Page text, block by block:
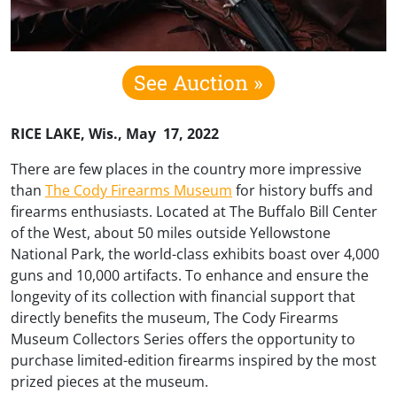
See Auction »
RICE LAKE, Wis., May 17, 2022
There are few places in the country more impressive
than The Cody Firearms Museum for history buffs and
firearms enthusiasts. Located at The Buffalo Bill Center
of the West, about 50 miles outside Yellowstone
National Park, the world-class exhibits boast over 4,000
guns and 10,000 artifacts. To enhance and ensure the
longevity of its collection with financial support that
directly benefits the museum, The Cody Firearms
Museum Collectors Series offers the opportunity to
purchase limited-edition firearms inspired by the most
prized pieces at the museum.